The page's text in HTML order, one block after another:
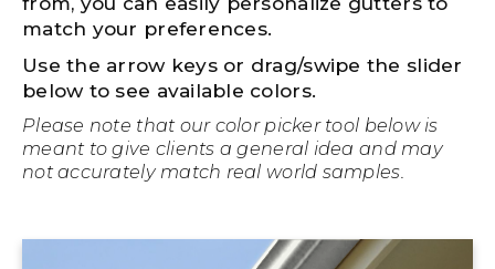
match your preferences.
Use the arrow keys or drag/swipe the slider
below to see available colors.
Please note that our color picker tool below is
meant to give clients a general idea and may
not accurately match real world samples.